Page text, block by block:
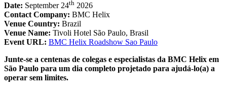
Date: September 24th 2026
Contact Company: BMC Helix
Venue Country: Brazil
Venue Name: Tivoli Hotel São Paulo, Brasil
Event URL: BMC Helix Roadshow Sao Paulo
Junte-se a centenas de colegas e especialistas da BMC Helix em
São Paulo para um dia completo projetado para ajudá-lo(a) a
operar sem limites.